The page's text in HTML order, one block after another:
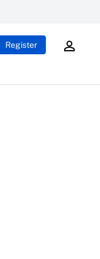
Register